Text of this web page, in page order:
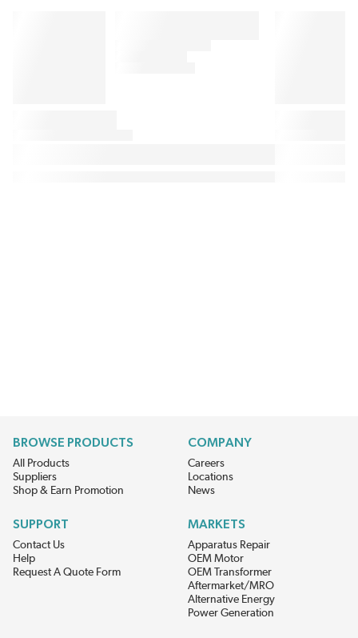
BROWSE PRODUCTS
All Products
Suppliers
Shop & Earn Promotion
COMPANY
Careers
Locations
News
SUPPORT
Contact Us
Help
Request A Quote Form
MARKETS
Apparatus Repair
OEM Motor
OEM Transformer
Aftermarket/MRO
Alternative Energy
Power Generation